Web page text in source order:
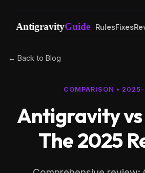
AntigravityGuide RulesFixes
← Back to Blog
COMPARISON •
Antigravity
The 2025